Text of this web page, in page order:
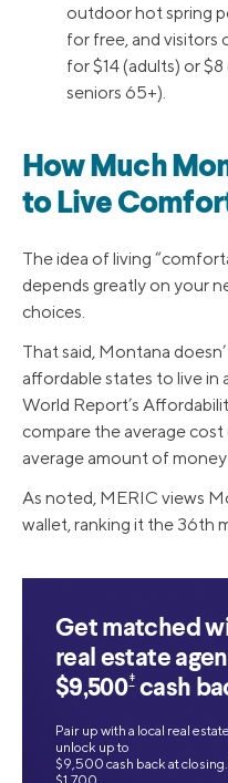
outdoor hot spring
for free, and visitors
for $14 (adults) or
seniors 65+).
How Much
to Live
The idea of living
depends greatly on your
choices.
That said, Montana
affordable states to live in
World Report’s
compare the average
average amount of
As noted, MERIC views
wallet, ranking it the 36th
Get matched
real estate
$9,500‡cash
Pair up with a local real
unlock up to
$9,500 cash back at closing.